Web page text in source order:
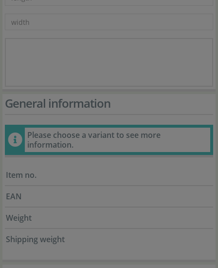
General information
Please choose a variant to see more
information.
Item no.
EAN
Weight
Shipping weight